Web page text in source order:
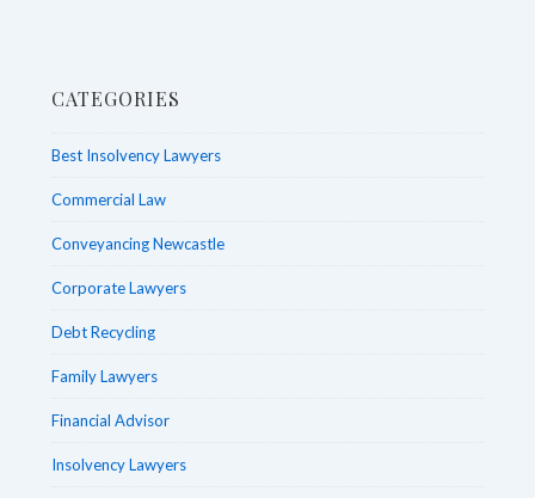
CATEGORIES
Best Insolvency Lawyers
Commercial Law
Conveyancing Newcastle
Corporate Lawyers
Debt Recycling
Family Lawyers
Financial Advisor
Insolvency Lawyers